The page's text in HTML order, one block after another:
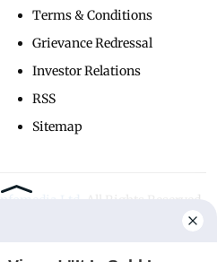
Terms & Conditions
Grievance Redressal
Investor Relations
RSS
Sitemap